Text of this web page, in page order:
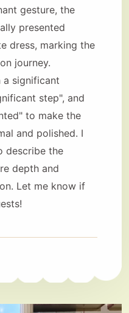
gesture, the
presented
dress, marking the
journey.
a significant
step", and
to make the
and polished. I
describe the
depth and
Let me know if